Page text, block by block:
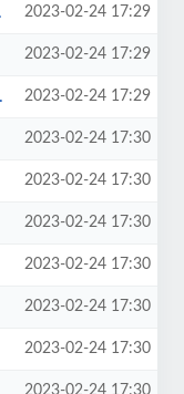
2023-02-24 17:29
2023-02-24 17:29
2023-02-24 17:29
2023-02-24 17:30
2023-02-24 17:30
2023-02-24 17:30
2023-02-24 17:30
2023-02-24 17:30
2023-02-24 17:30
2023-02-24 17:30